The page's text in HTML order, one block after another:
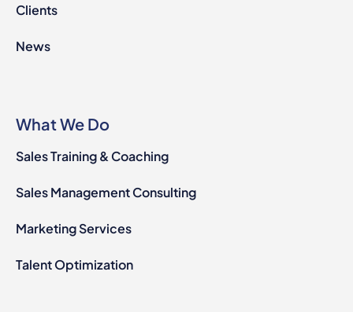
Clients
News
What We Do
Sales Training & Coaching
Sales Management Consulting
Marketing Services
Talent Optimization